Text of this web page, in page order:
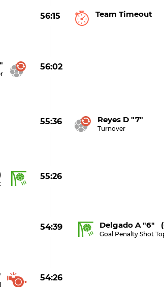
56:15 Team Timeout
56:02
55:36 Reyes D "7"
Turnover
55:26
54:39 Delgado A "6"
Goal Penalty Shot
54:26